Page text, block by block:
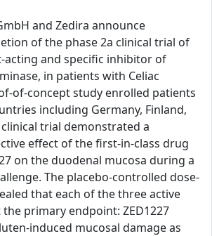
and Zedira announce
of the phase 2a clinical trial of
acting and specific inhibitor of
in patients with Celiac
of-concept study enrolled patients
including Germany, Finland,
trial demonstrated a
effect of the first-in-class drug
on the duodenal mucosa during a
The placebo-controlled dose-
that each of the three active
primary endpoint: ZED1227
induced mucosal damage as